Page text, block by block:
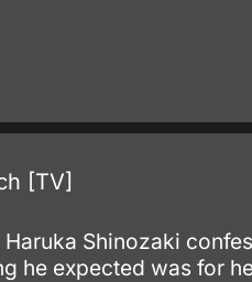
[TV]
Shinozaki
he expected was for